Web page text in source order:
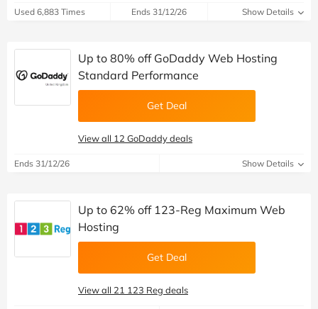
Used 6,883 Times Ends 31/12/26 Show Details
Up to 80% off GoDaddy Web Hosting
Standard Performance
Get Deal
View all 12 GoDaddy deals
Ends 31/12/26 Show Details
Up to 62% off 123-Reg Maximum Web
Hosting
Get Deal
View all 21 123 Reg deals